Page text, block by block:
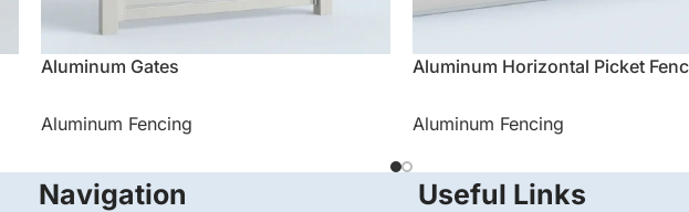
Aluminum Gates
Aluminum Fencing
Aluminum Horizontal Picket
Aluminum Fencing
Navigation Useful Links